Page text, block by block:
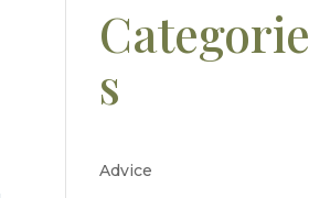
Categorie
s
Advice